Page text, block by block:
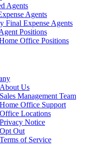
Agents
Agents
Final Expense Agents
Positions
Office Positions
About Us
Sales Management Team
Home Office Support
Office Locations
Privacy Notice
Opt Out
Terms of Service